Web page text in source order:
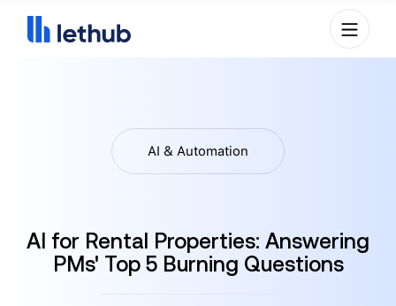
AI & Automation
AI for Rental Properties: Answering
PMs' Top 5 Burning Questions